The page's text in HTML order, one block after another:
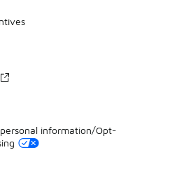
information/Opt-